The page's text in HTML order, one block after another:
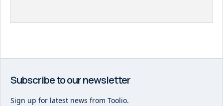
Subscribe to our newsletter
Sign up for latest news from Toolio.